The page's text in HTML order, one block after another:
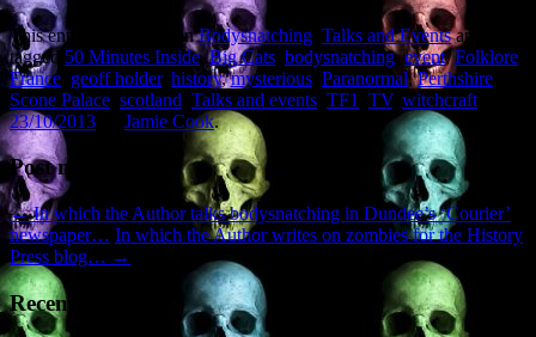
This entry was posted inBodysnatching Talks and Eventsand
tagged 50 Minutes Inside,Big Cats bodysnatching,event,Folklore
France geoff holder, history,mysterious Paranormal,Perthshire
Scone Palace scotland Talks and events TF1 TV, witchcraft
23/10/2013
Jamie Cook.
Post navigation
←In which the Author talks bodysnatching in Dundee’s ‘Courier’
newspaper… In which the Author writes on zombies for the History
Press blog… →
Recent Posts